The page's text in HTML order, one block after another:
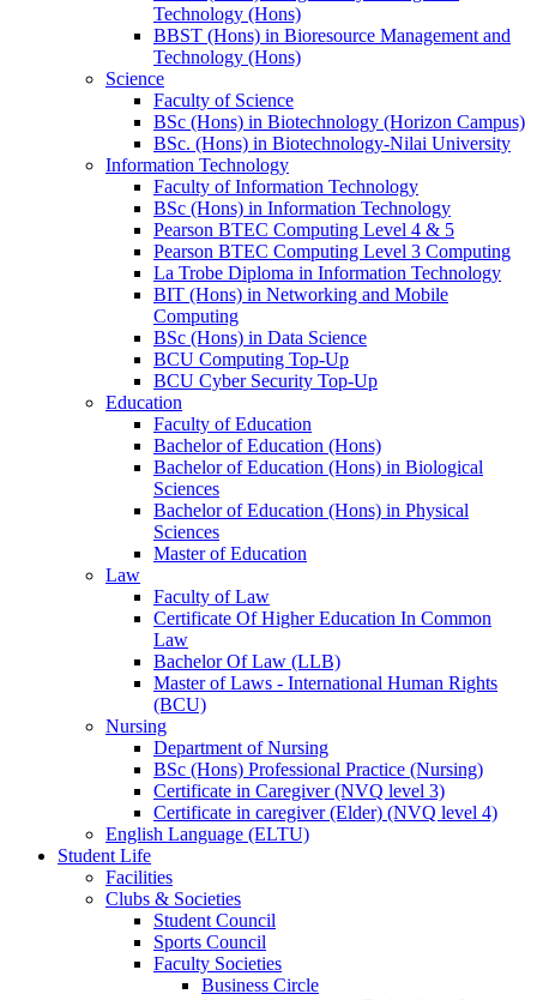
Technology (Hons)
BBST (Hons) in Bioresource Management and
Technology (Hons)
Science
Faculty of Science
BSc (Hons) in Biotechnology (Horizon Campus)
BSc. (Hons) in Biotechnology-Nilai University
Information Technology
Faculty of Information Technology
BSc (Hons) in Information Technology
Pearson BTEC Computing Level 4 & 5
Pearson BTEC Computing Level 3 Computing
La Trobe Diploma in Information Technology
BIT (Hons) in Networking and Mobile
Computing
BSc (Hons) in Data Science
BCU Computing Top-Up
BCU Cyber Security Top-Up
Education
Faculty of Education
Bachelor of Education (Hons)
Bachelor of Education (Hons) in Biological
Sciences
Bachelor of Education (Hons) in Physical
Sciences
Master of Education
Law
Faculty of Law
Certificate Of Higher Education In Common
Law
Bachelor Of Law (LLB)
Master of Laws - International Human Rights
(BCU)
Nursing
Department of Nursing
BSc (Hons) Professional Practice (Nursing)
Certificate in Caregiver (NVQ level 3)
Certificate in caregiver (Elder) (NVQ level 4)
English Language (ELTU)
Student Life
Facilities
Clubs & Societies
Student Council
Sports Council
Faculty Societies
Business Circle